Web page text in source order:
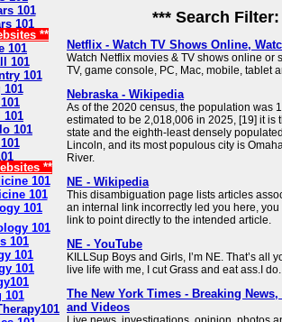
101
101
**
101
101
101
101
101
101
**
101
101
101
101
101
101
101
101
*** Search
Netflix - Watch TV Shows Online,
Watch Netflix movies & TV shows online or
TV, game console, PC, Mac, mobile, tablet
Nebraska - Wikipedia
As of the 2020 census, the population was
estimated to be 2,018,006 in 2025, [19] it is
state and the eighth-least densely
Lincoln, and its most populous city is
River.
NE - Wikipedia
This disambiguation page lists articles
an internal link incorrectly led you here,
link to point directly to the intended article.
NE - YouTube
KILLSup Boys and Girls, I’m NE. That’s all
live life with me, I cut Grass and eat ass.I
The New York Times - Breaking
and Videos